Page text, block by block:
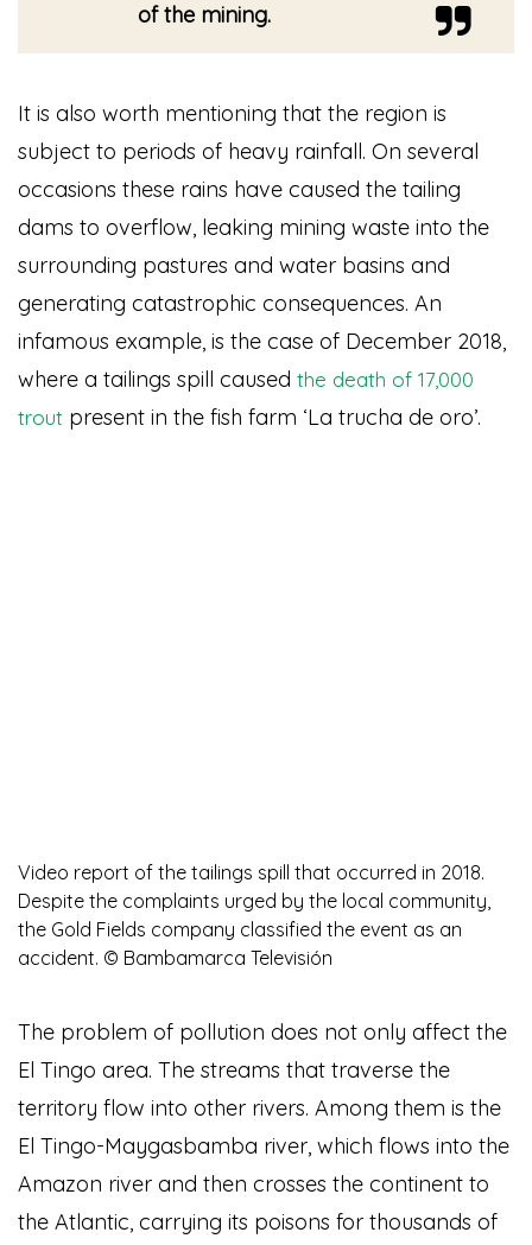
of the mining.
It is also worth mentioning that the region is
subject to periods of heavy rainfall. On several
occasions these rains have caused the tailing
dams to overflow, leaking mining waste into the
surrounding pastures and water basins and
generating catastrophic consequences. An
infamous example, is the case of December 2018,
where a tailings spill caused the death of 17,000
trout present in the fish farm ‘La trucha de oro’.
Video report of the tailings spill that occurred in 2018.
Despite the complaints urged by the local community,
the Gold Fields company classified the event as an
accident. © Bambamarca Televisión
The problem of pollution does not only affect the
El Tingo area. The streams that traverse the
territory flow into other rivers. Among them is the
El Tingo-Maygasbamba river, which flows into the
Amazon river and then crosses the continent to
the Atlantic, carrying its poisons for thousands of